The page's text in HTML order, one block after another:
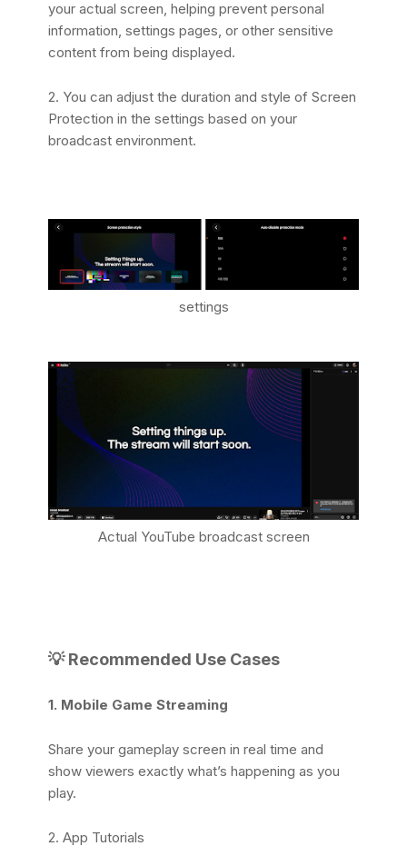
your actual screen, helping prevent personal
information, settings pages, or other sensitive
content from being displayed.
2. You can adjust the duration and style of Screen
Protection in the settings based on your
broadcast environment.
settings
Actual YouTube broadcast screen
💡 Recommended Use Cases
1. Mobile Game Streaming
Share your gameplay screen in real time and
show viewers exactly what’s happening as you
play.
2. App Tutorials